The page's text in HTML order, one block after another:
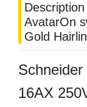
AvatarOn
Gold
16AX